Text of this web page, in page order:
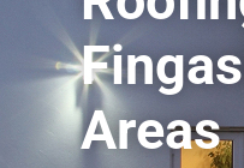
Areas